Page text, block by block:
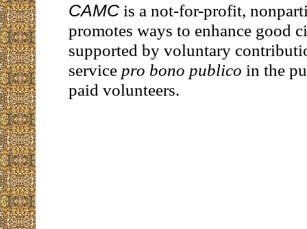
CAMC is a not-for-profit,
promotes ways to enhance good
supported by voluntary
service pro bono publico in the
paid volunteers.